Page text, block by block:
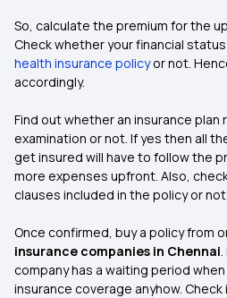
So, calculate the premium for the
Check whether your financial
health insurance policyor not.
accordingly.
Find out whether an insurance
examination or not. If yes then all
get insured will have to follow the
more expenses upfront. Also,
clauses included in the policy or not.
Once confirmed, buy a policy from
insurance companies in Chennai.
company has a waiting period when
insurance coverage anyhow.